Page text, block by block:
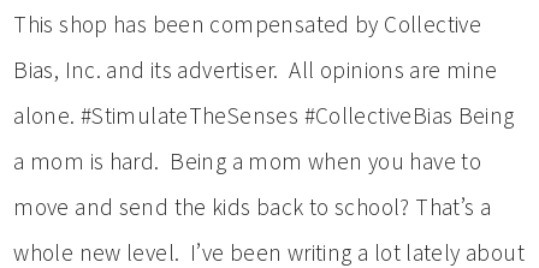
This shop has been compensated by Collective
Bias, Inc. and its advertiser. All opinions are mine
alone. #StimulateTheSenses #CollectiveBias Being
a mom is hard. Being a mom when you have to
move and send the kids back to school? That’s a
whole new level. I’ve been writing a lot lately about